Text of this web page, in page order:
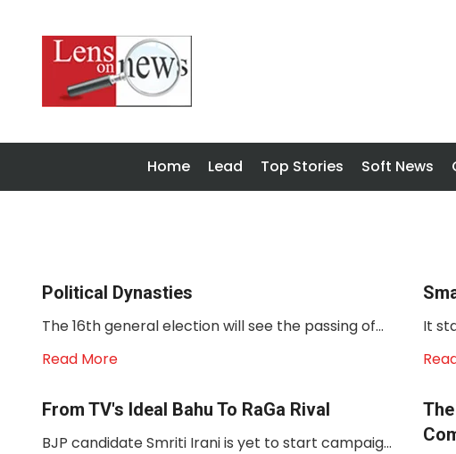
Home Lead Top Stories Soft News
Political Dynasties
The 16th general election will see the passing of...
Read More
It
From TV's Ideal Bahu To RaGa Rival
BJP candidate Smriti Irani is yet to start campaig...